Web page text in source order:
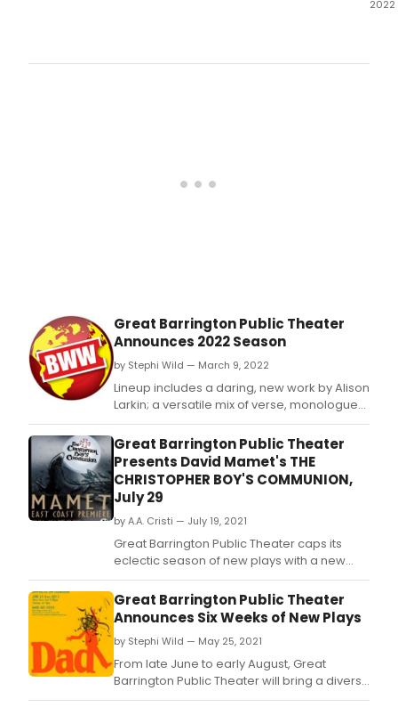
2022
Great Barrington Public Theater
Announces 2022 Season
by Stephi Wild — March 9, 2022
Lineup includes a daring, new work by Alison
Larkin; a versatile mix of verse, monologue
and music by Will LeBow; a brand-new
comedy by Mark St.
Great Barrington Public Theater
Presents David Mamet's THE
CHRISTOPHER BOY'S COMMUNION,
July 29
by A.A. Cristi — July 19, 2021
Great Barrington Public Theater caps its
eclectic season of new plays with a new
drama by David Mamet, The Christopher
Boy's Communion, in performance July 29 -
August 8 at the Daniel Arts Center at Bard
College at Simon's Rock in Great Barrington,
Mass.
Great Barrington Public Theater
Announces Six Weeks of New Plays
by Stephi Wild — May 25, 2021
From late June to early August, Great
Barrington Public Theater will bring a diverse
six-weeks to the Daniel Arts Center, at Bard